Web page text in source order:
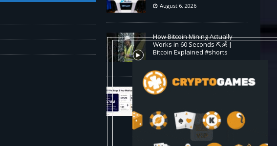
August 6, 2026
How Bitcoin Mining Actually
Works in 60 Seconds ⛏️💰 |
Bitcoin Explained #shorts
ORBS) Reports Total Holdings of
Industries, More Than 16,000
ETH and Nearly 302 Million WLD
Tokens
August 6, 2026